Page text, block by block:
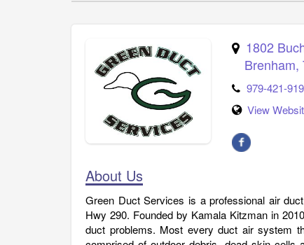
1802
Brenham,
979-421-
View
About Us
Green Duct Services is a professional air
Hwy 290. Founded by Kamala Kitzman in
duct problems. Most every duct air system